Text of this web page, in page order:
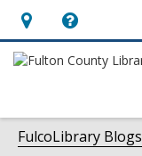
Hours
&
opens
an
Help,
opens
overlay
FulcoLibrary Blogs